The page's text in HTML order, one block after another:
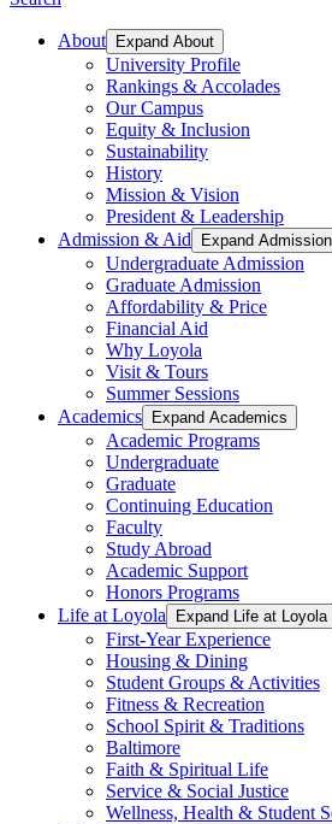
About Expand About
University Profile
Rankings & Accolades
Our Campus
Equity & Inclusion
Sustainability
History
Mission & Vision
President & Leadership
Admission & Aid
Expand
Undergraduate Admission
Graduate Admission
Affordability & Price
Financial Aid
Why Loyola
Visit & Tours
Summer Sessions
Academics
Expand Academics
Academic Programs
Undergraduate
Graduate
Continuing Education
Faculty
Study Abroad
Academic Support
Honors Programs
Life at Loyola
Expand Life at Loyola
First-Year Experience
Housing & Dining
Student Groups & Activities
Fitness & Recreation
School Spirit & Traditions
Baltimore
Faith & Spiritual Life
Service & Social Justice
Wellness, Health & Student